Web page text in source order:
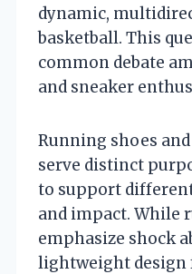
dynamic,
basketball. This
common debate
and sneaker
Running shoes
serve distinct
to support
and impact. While
emphasize shock
lightweight design